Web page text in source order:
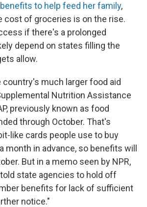
to help feed her family,
cost of groceries is on the rise.
if there's a prolonged
depend on states filling the
allow.
country's much larger food aid
Nutrition Assistance
previously known as food
through October. That's
like cards people use to buy
month in advance, so benefits will
But in a memo seen by NPR,
state agencies to hold off
benefits for lack of sufficient
notice."